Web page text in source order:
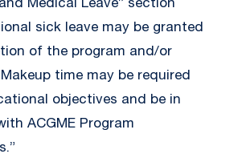
Medical Leave” section
sick leave may be granted
of the program and/or
time may be required
objectives and be in
ACGME Program